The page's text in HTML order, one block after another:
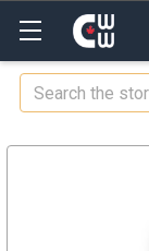
Search